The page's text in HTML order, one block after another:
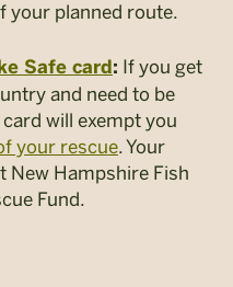
your planned route.
Safe card: If you get
and need to be
will exempt you
your rescue. Your
New Hampshire Fish
Fund.